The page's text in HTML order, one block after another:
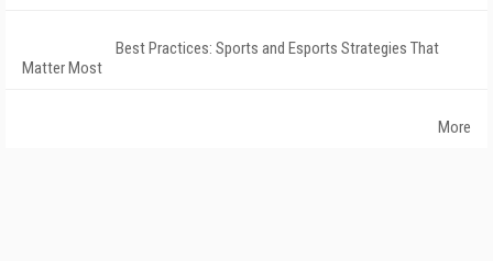
Best Practices: Sports and Esports Strategies That
Matter Most
More